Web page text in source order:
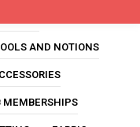
AND NOTIONS
MEMBERSHIPS